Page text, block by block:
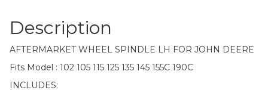
Description
AFTERMARKET WHEEL SPINDLE LH FOR JOHN DEERE
Fits Model : 102 105 115 125 135 145 155C 190C
INCLUDES: